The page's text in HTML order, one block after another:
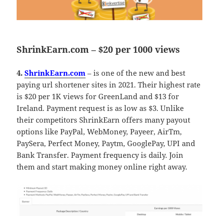
ShrinkEarn.com – $20 per 1000 views
4. ShrinkEarn.com – is one of the new and best
paying url shortener sites in 2021. Their highest rate
is $20 per 1K views for GreenLand and $13 for
Ireland. Payment request is as low as $3. Unlike
their competitors ShrinkEarn offers many payout
options like PayPal, WebMoney, Payeer, AirTm,
PaySera, Perfect Money, Paytm, GooglePay, UPI and
Bank Transfer. Payment frequency is daily. Join
them and start making money online right away.